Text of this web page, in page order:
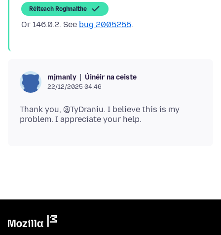
Réiteach Roghnaithe
Or 146.0.2. See bug 2005255
mjmanly Úinéir na ceiste
22/12/2025 04:46
Thank you, @TyDraniu. I believe this is my